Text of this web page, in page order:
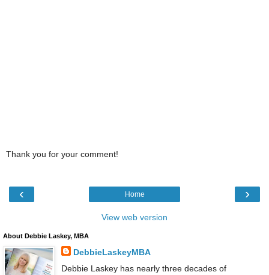
Thank you for your comment!
‹ ›
Home
View web version
About Debbie Laskey, MBA
DebbieLaskeyMBA
Debbie Laskey has nearly three decades of